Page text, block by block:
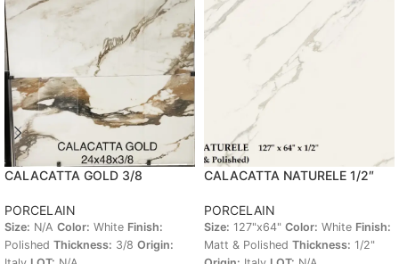
CALACATTA GOLD 3/8
PORCELAIN
Size: N/A Color: White Finish:
Polished Thickness: 3/8 Origin:
CALACATTA NATURELE 1/2″
PORCELAIN
Size: 127"x64" Color: White Finish:
Matt & Polished Thickness: 1/2"